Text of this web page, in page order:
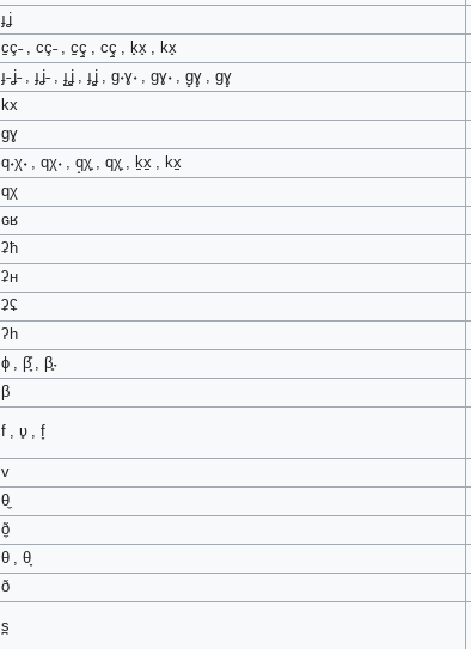
ɟʝ
c̠ç˗ , cç˗ , c̠ç̠ , cç̠ , k̟x̟ , kx̟
ɟ˗ʝ˗ , ɟʝ˗ , ɟ̠ʝ̠ , ɟʝ̠ , ɡ˖ɣ˖ , ɡɣ˖ , ɡ̟ɣ̟ , ɡɣ̟
kx
ɡɣ
q˖χ˖ , qχ˖ , q̟χ̟ , qχ̟ , k̠x̠ , kx̠
qχ
ɢʁ
ʡħ
ʡʜ
ʡʢ
ʔh
ɸ , β̞̊ , β̥˕
β
f , ʋ̥ , f̞
v
θ̼
ð̼
θ , θ̞
ð
s̪